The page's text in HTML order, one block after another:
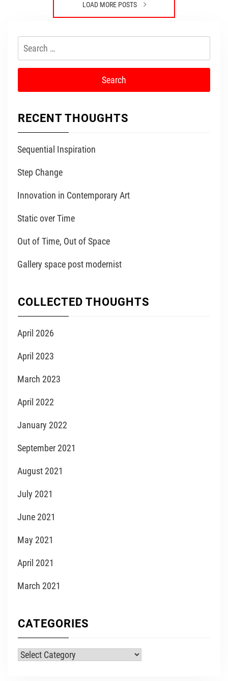
LOAD MORE POSTS
Search
for:
RECENT THOUGHTS
Sequential Inspiration
Step Change
Innovation in Contemporary Art
Static over Time
Out of Time, Out of Space
Gallery space post modernist
COLLECTED THOUGHTS
April 2026
April 2023
March 2023
April 2022
January 2022
September 2021
August 2021
July 2021
June 2021
May 2021
April 2021
March 2021
CATEGORIES
Categories